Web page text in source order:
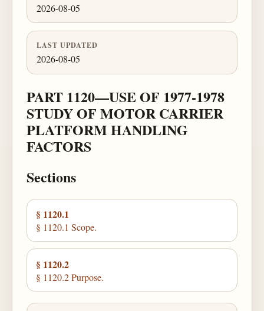
2026-08-05
LAST UPDATED
2026-08-05
PART 1120—USE OF 1977-1978
STUDY OF MOTOR CARRIER
PLATFORM HANDLING
FACTORS
Sections
§ 1120.1
§ 1120.1 Scope.
§ 1120.2
§ 1120.2 Purpose.